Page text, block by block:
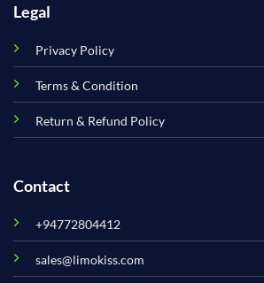
Legal
Privacy Policy
Terms & Condition
Return & Refund Policy
Contact
+94772804412
sales@limokiss.com